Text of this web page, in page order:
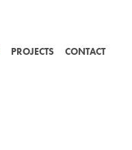
PROJECTS CONTACT